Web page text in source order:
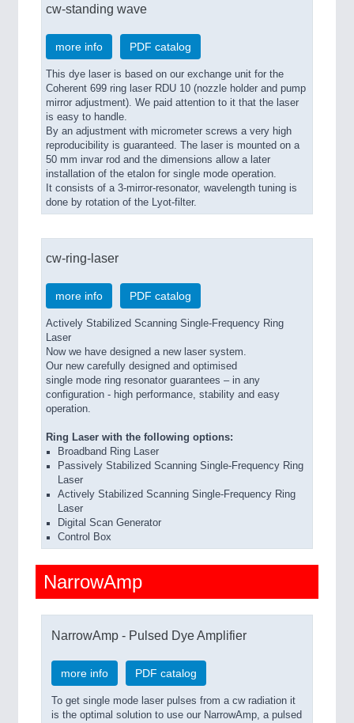
cw-standing wave
more info PDF catalog
This dye laser is based on our exchange unit for the
Coherent 699 ring laser RDU 10 (nozzle holder and pump
mirror adjustment). We paid attention to it that the laser
is easy to handle.
By an adjustment with micrometer screws a very high
reproducibility is guaranteed. The laser is mounted on a
50 mm invar rod and the dimensions allow a later
installation of the etalon for single mode operation.
It consists of a 3-mirror-resonator, wavelength tuning is
done by rotation of the Lyot-filter.
cw-ring-laser
more info PDF catalog
Actively Stabilized Scanning Single-Frequency Ring
Laser
Now we have designed a new laser system.
Our new carefully designed and optimised
single mode ring resonator guarantees – in any
configuration - high performance, stability and easy
operation.
Ring Laser with the following options:
Broadband Ring Laser
Passively Stabilized Scanning Single-Frequency Ring
Laser
Actively Stabilized Scanning Single-Frequency Ring
Laser
Digital Scan Generator
Control Box
NarrowAmp
NarrowAmp - Pulsed Dye Amplifier
more info PDF catalog
To get single mode laser pulses from a cw radiation it
is the optimal solution to use our NarrowAmp, a pulsed